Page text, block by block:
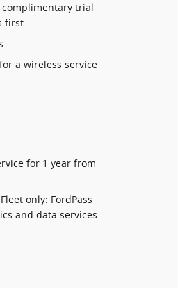
complimentary trial
first
a wireless service
for 1 year from
only: FordPass
and data services